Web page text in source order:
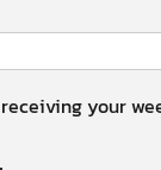
your